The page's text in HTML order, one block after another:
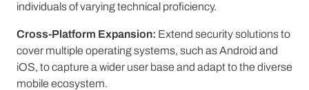
individuals of varying technical proficiency.
Cross-Platform Expansion: Extend security solutions to
cover multiple operating systems, such as Android and
iOS, to capture a wider user base and adapt to the diverse
mobile ecosystem.